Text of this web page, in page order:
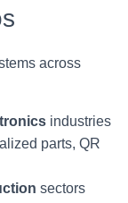
across
industries
parts, QR
sectors